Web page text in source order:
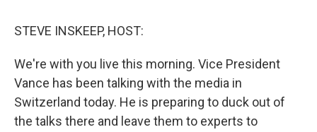
STEVE INSKEEP, HOST:
We're with you live this morning. Vice President
Vance has been talking with the media in
Switzerland today. He is preparing to duck out of
the talks there and leave them to experts to